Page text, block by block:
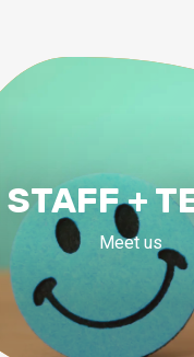
STAFF +
Meet us